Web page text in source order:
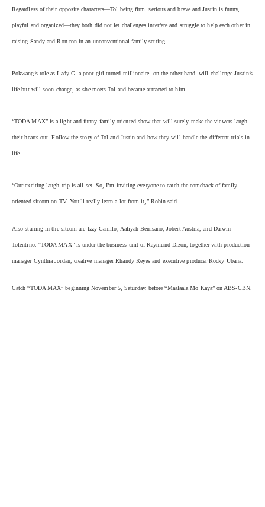
Regardless of their opposite characters—Tol being firm, serious and brave and Justin is funny,
playful and organized—they both did not let challenges interfere and struggle to help each other in
raising Sandy and Ron-ron in an unconventional family setting.
Pokwang’s role as Lady G, a poor girl turned-millionaire, on the other hand, will challenge Justin’s
life but will soon change, as she meets Tol and became attracted to him.
“TODA MAX” is a light and funny family oriented show that will surely make the viewers laugh
their hearts out. Follow the story of Tol and Justin and how they will handle the different trials in
life.
“Our exciting laugh trip is all set. So, I’m inviting everyone to catch the comeback of family-
oriented sitcom on TV. You’ll really learn a lot from it,” Robin said.
Also starring in the sitcom are Izzy Canillo, Aaliyah Benisano, Jobert Austria, and Darwin
Tolentino. “TODA MAX” is under the business unit of Raymund Dizon, together with production
manager Cynthia Jordan, creative manager Rhandy Reyes and executive producer Rocky Ubana.
Catch “TODA MAX” beginning November 5, Saturday, before “Maalaala Mo Kaya” on ABS-CBN.